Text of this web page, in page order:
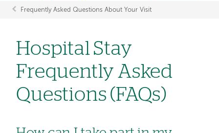
Breadcrumb
Frequently Asked Questions About Your Visit
Hospital Stay
Frequently Asked
Questions (FAQs)